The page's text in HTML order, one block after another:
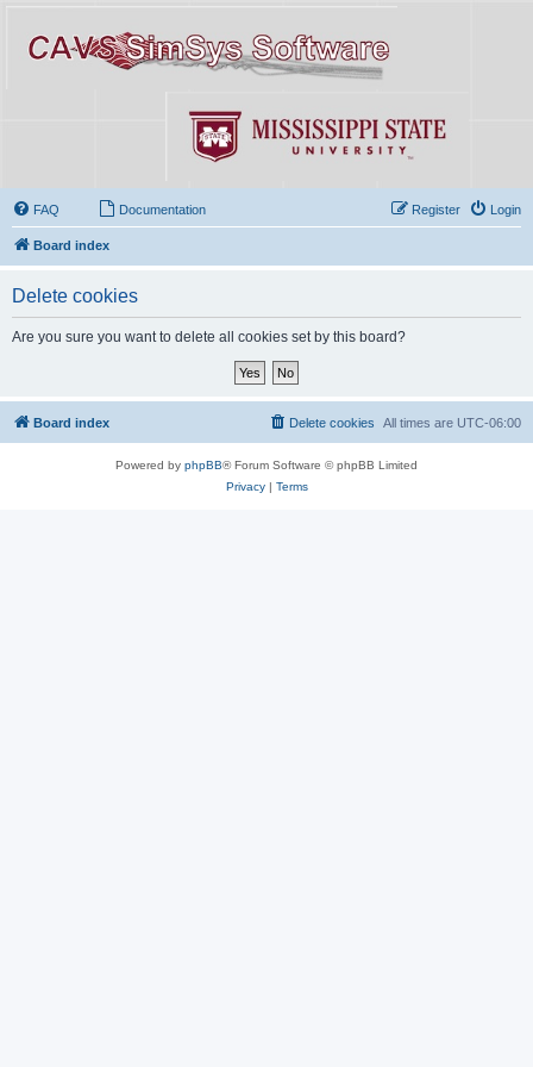
FAQ Documentation Login
Register
Board index
Delete cookies
Are you sure you want to delete all cookies set by this board?
Board index All times are UTC-06:00
Delete cookies
Powered by phpBB® Forum Software © phpBB Limited
Privacy| Terms